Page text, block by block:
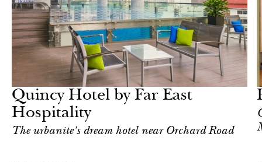
Quincy Hotel by Far East
Hospitality
The urbanite’s dream hotel near Orchard Road